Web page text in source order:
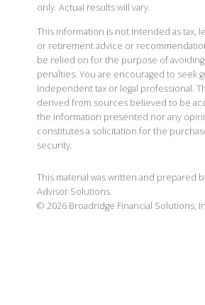
only. Actual results will vary.
This information is not intended as tax,
or retirement advice or
be relied on for the purpose of avoiding
penalties. You are encouraged to seek
independent tax or legal professional.
derived from sources believed to be
the information presented nor any
constitutes a solicitation for the
security.
This material was written and prepared
Advisor Solutions.
© 2026 Broadridge Financial Solutions,